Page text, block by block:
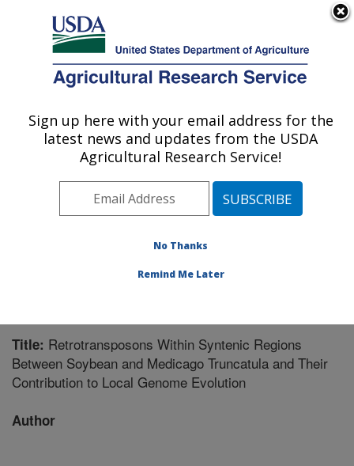
Here's how you know
Agricultural Research Service
U.S. DEPARTMENT OF AGRICULTURE
Corn Insects and Crop Genetics Research:
Midwest Area» Ames, Iowa»Corn
Publications at this Location» Publication #235974
Title: Retrotransposons Within Syntenic Regions
Between Soybean and Medicago Truncatula and Their
Contribution to Local Genome Evolution
Author
Sign up here with your email address for the
latest news and updates from the USDA
Agricultural Research Service!
No Thanks
Remind Me Later